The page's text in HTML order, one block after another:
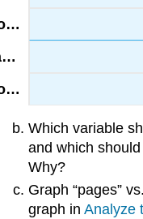
Which variable
and which
Why?
Graph “pages”
graph inAnalyze